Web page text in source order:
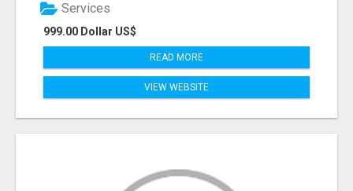
999.00 Dollar US$
Services
READ MORE
VIEW WEBSITE